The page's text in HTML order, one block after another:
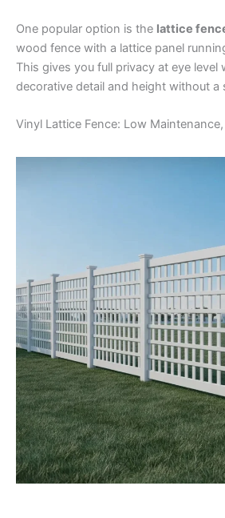
One popular option is the lattice
wood fence with a lattice panel
This gives you full privacy at eye level
decorative detail and height without a
Vinyl Lattice Fence: Low